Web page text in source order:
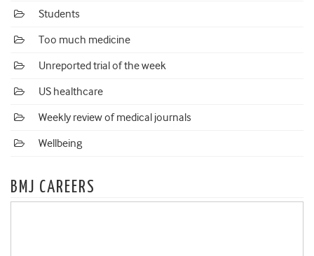
Students
Too much medicine
Unreported trial of the week
US healthcare
Weekly review of medical journals
Wellbeing
BMJ CAREERS